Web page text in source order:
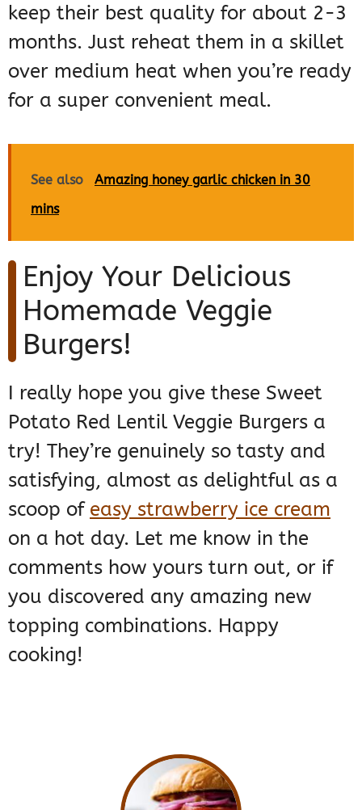
keep their best quality for about 2-3
months. Just reheat them in a skillet
over medium heat when you’re ready
for a super convenient meal.
See also
Amazing honey garlic chicken in 30
mins
Enjoy Your Delicious
Homemade Veggie
Burgers!
I really hope you give these Sweet
Potato Red Lentil Veggie Burgers a
try! They’re genuinely so tasty and
satisfying, almost as delightful as a
scoop of easy strawberry ice cream
on a hot day. Let me know in the
comments how yours turn out, or if
you discovered any amazing new
topping combinations. Happy
cooking!